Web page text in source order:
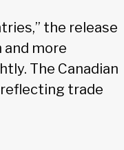
the release
and more
The Canadian
reflecting trade